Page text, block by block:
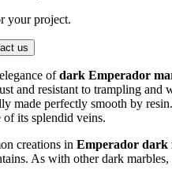
your project.
us
ofdark Emperador
and resistant to trampling and
made perfectly smooth by
its splendid veins.
creations in Emperador dark
As with other dark marbles,